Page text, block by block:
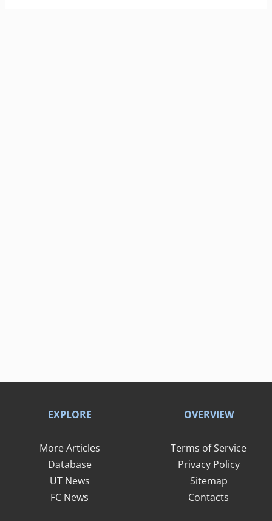
EXPLORE
More Articles
Database
UT News
FC News
OVERVIEW
Terms of Service
Privacy Policy
Sitemap
Contacts